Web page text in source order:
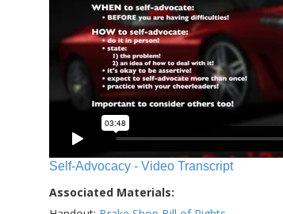
Self-Advocacy - Video Transcript
Associated Materials: